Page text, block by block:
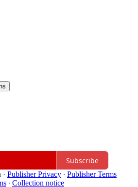
Subscribe
· Publisher Privacy ∙ Publisher Terms
∙ Collection notice